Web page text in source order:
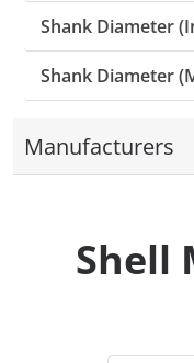
Shank Diameter
Shank Diameter
Manufacturers
Shell